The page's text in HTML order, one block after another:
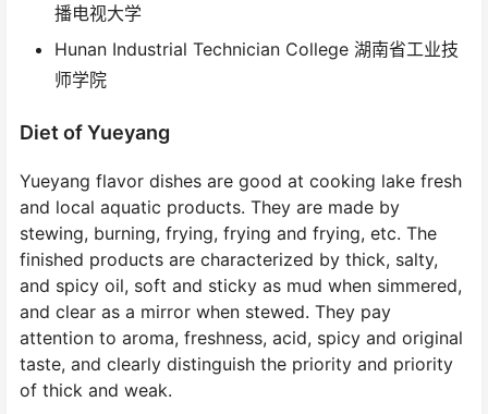
播电视大学
Hunan Industrial Technician College 湖南省工业技
师学院
Diet of Yueyang
Yueyang flavor dishes are good at cooking lake fresh
and local aquatic products. They are made by
stewing, burning, frying, frying and frying, etc. The
finished products are characterized by thick, salty,
and spicy oil, soft and sticky as mud when simmered,
and clear as a mirror when stewed. They pay
attention to aroma, freshness, acid, spicy and original
taste, and clearly distinguish the priority and priority
of thick and weak.